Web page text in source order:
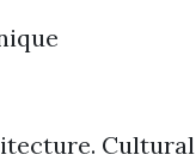
Cultural